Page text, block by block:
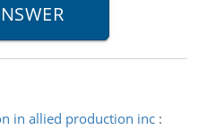
in allied production inc: